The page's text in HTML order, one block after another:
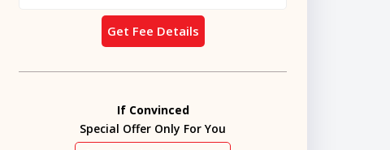
Get Fee Details
If Convinced
Special Offer Only For You